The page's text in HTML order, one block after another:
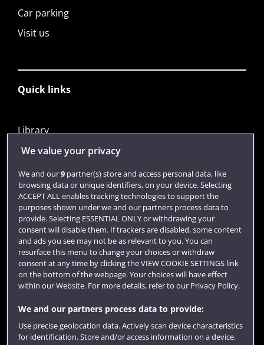
Car parking
Visit us
Quick links
Library
Jobs
Login
Term dates
Colleges and schools
Website feedback
We value your privacy
We and our9partner(s) store and access personal data, like
browsing data or unique identifiers, on your device. Selecting
ACCEPT ALL enables tracking technologies to support the
purposes shown under we and our partners process data to
provide. Selecting ESSENTIAL ONLY or withdrawing your
consent will disable them. If trackers are disabled, some content
and ads you see may not be as relevant to you. You can
resurface this menu to change your choices or withdraw
consent at any time by clicking the VIEW COOKIE SETTINGS link
on the bottom of the webpage. Your choices will have effect
within our Website. For more details, refer to our Privacy Policy.
We and our partners process data to provide:
Use precise geolocation data. Actively scan device characteristics
for identification. Store and/or access information on a device.